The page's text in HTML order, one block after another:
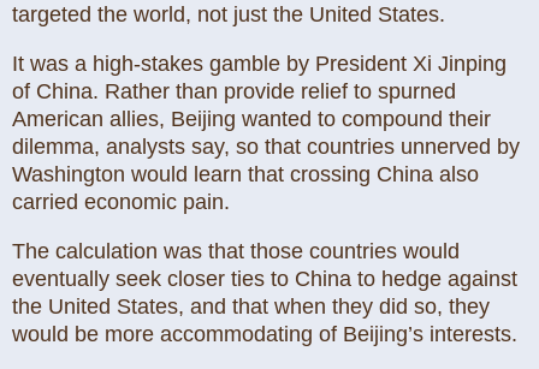
targeted the world, not just the United States.
It was a high-stakes gamble by President Xi Jinping
of China. Rather than provide relief to spurned
American allies, Beijing wanted to compound their
dilemma, analysts say, so that countries unnerved by
Washington would learn that crossing China also
carried economic pain.
The calculation was that those countries would
eventually seek closer ties to China to hedge against
the United States, and that when they did so, they
would be more accommodating of Beijing’s interests.